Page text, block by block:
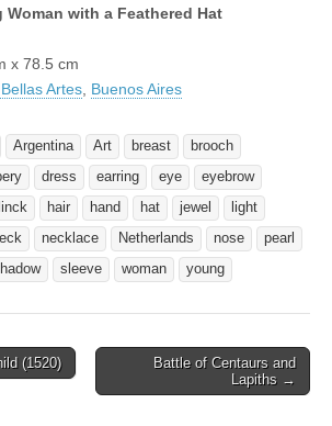
Woman with a Feathered Hat
x 78.5 cm
Artes Buenos Aires
Argentina Art breast
brooch
dress earring eye
eyebrow
hair hand hat jewel
light
necklace Netherlands nose
pearl
sleeve woman young
(1520)
Battle of Centaurs and
Lapiths →